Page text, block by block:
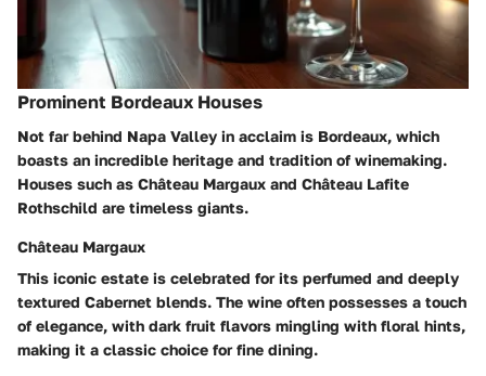
Prominent Bordeaux Houses
Not far behind Napa Valley in acclaim is Bordeaux, which
boasts an incredible heritage and tradition of winemaking.
Houses such as Château Margaux and Château Lafite
Rothschild are timeless giants.
Château Margaux
This iconic estate is celebrated for its perfumed and deeply
textured Cabernet blends. The wine often possesses a touch
of elegance, with dark fruit flavors mingling with floral hints,
making it a classic choice for fine dining.